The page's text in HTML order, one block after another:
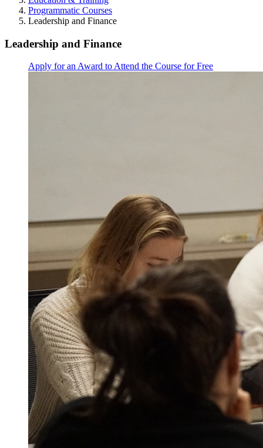
Programmatic Courses
Leadership and Finance
Leadership and Finance
Apply for an Award to Attend the Course for Free